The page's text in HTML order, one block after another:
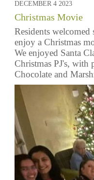
DECEMBER 4 2023
Christmas Movie
Residents
enjoy a Christmas
We enjoyed Santa
Christmas PJ's, with
Chocolate and